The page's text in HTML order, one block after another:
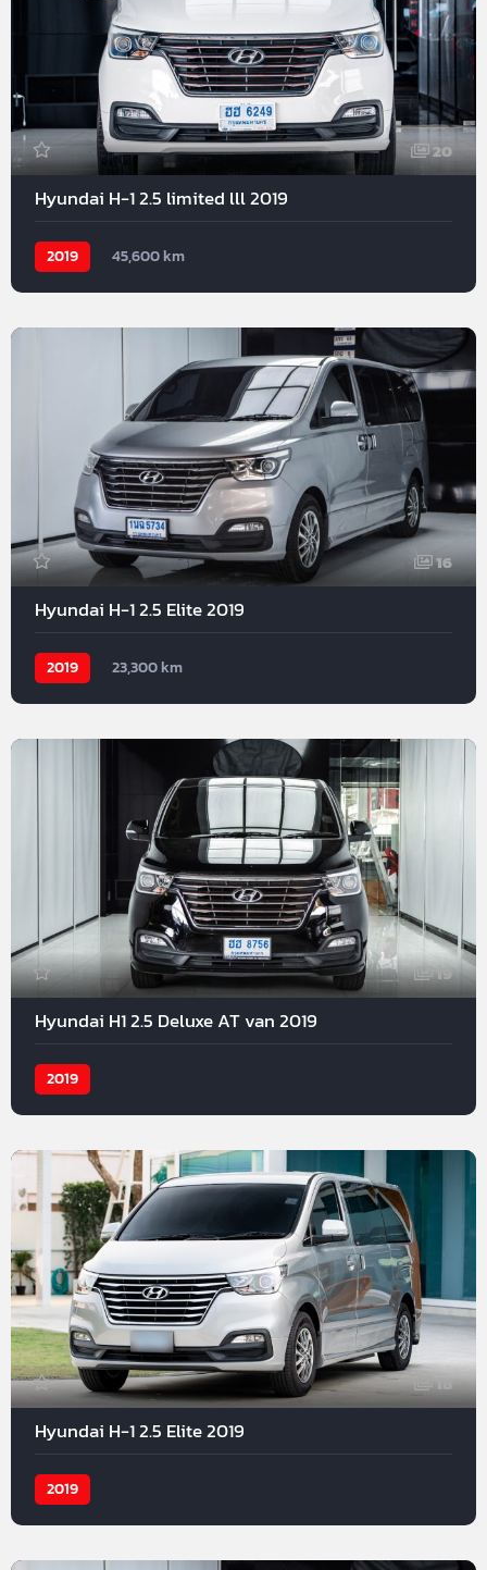
20
Hyundai H-1 2.5 limited lll 2019
2019 45,600 km
16
Hyundai H-1 2.5 Elite 2019
2019 23,300 km
19
Hyundai H1 2.5 Deluxe AT van 2019
2019
18
Hyundai H-1 2.5 Elite 2019
2019